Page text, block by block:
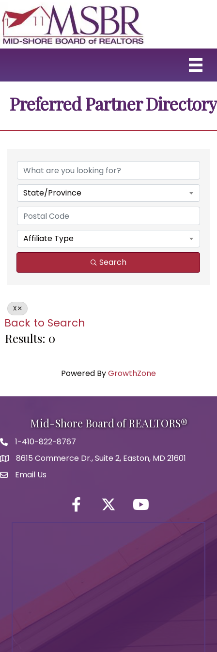
Preferred Partner Directory
State/Province
Affiliate Type
Search
X
Back to Search
Results: 0
Powered ByGrowthZone
Mid-Shore Board of REALTORS®
Phone icon
1-410-822-8767
map icon
8615 Commerce Dr., Suite 2, Easton, MD 21601
Envelope Icon
Email Us
Facebook Twitter iconYouTube